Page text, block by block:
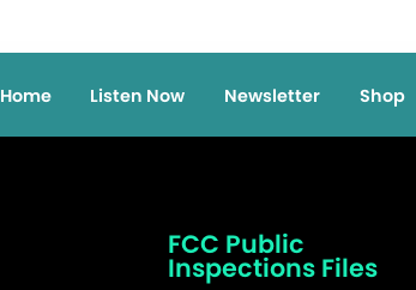
Home Listen Now Newsletter Shop
FCC Public
Inspections Files